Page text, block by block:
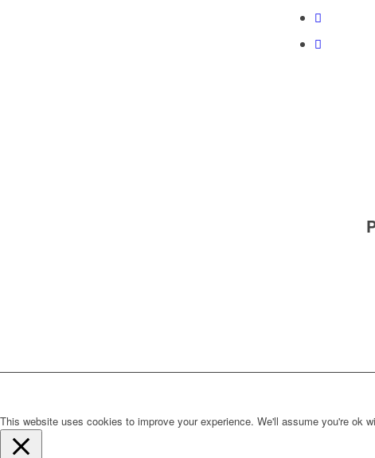
This website uses cookies to improve your experience. We'll assume you're ok